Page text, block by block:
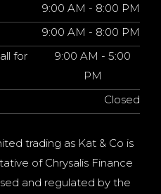
9:00 AM - 8:00 PM
9:00 AM - 8:00 PM
for
9:00 AM - 5:00
PM
Closed
trading as Kat & Co is
of Chrysalis Finance
and regulated by the